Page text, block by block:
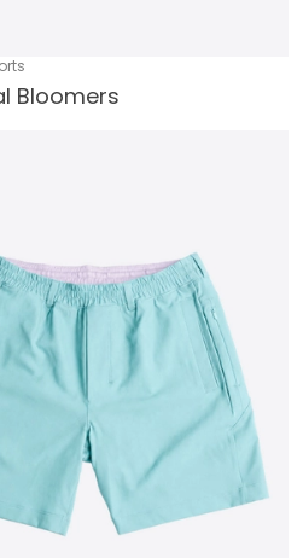
Bloomers